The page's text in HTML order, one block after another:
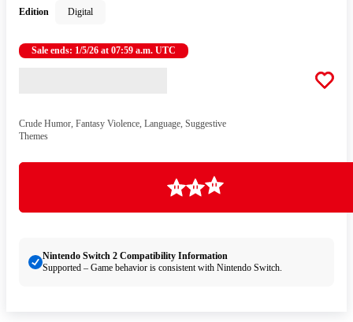
Edition Digital
Sale ends: 1/5/26 at 07:59 a.m. UTC
Crude Humor, Fantasy Violence, Language, Suggestive
Themes
Loading
Nintendo Switch 2 Compatibility Information
Supported – Game behavior is consistent with Nintendo Switch.